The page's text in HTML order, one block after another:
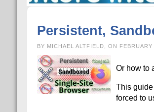
Persistent,
BY MICHAEL ALTFIELD, ON
Or how to
This
forced to